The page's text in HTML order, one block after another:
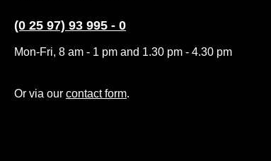
(0 25 97) 93 995 - 0
Mon-Fri, 8 am - 1 pm and 1.30 pm - 4.30 pm
Or via our contact form.